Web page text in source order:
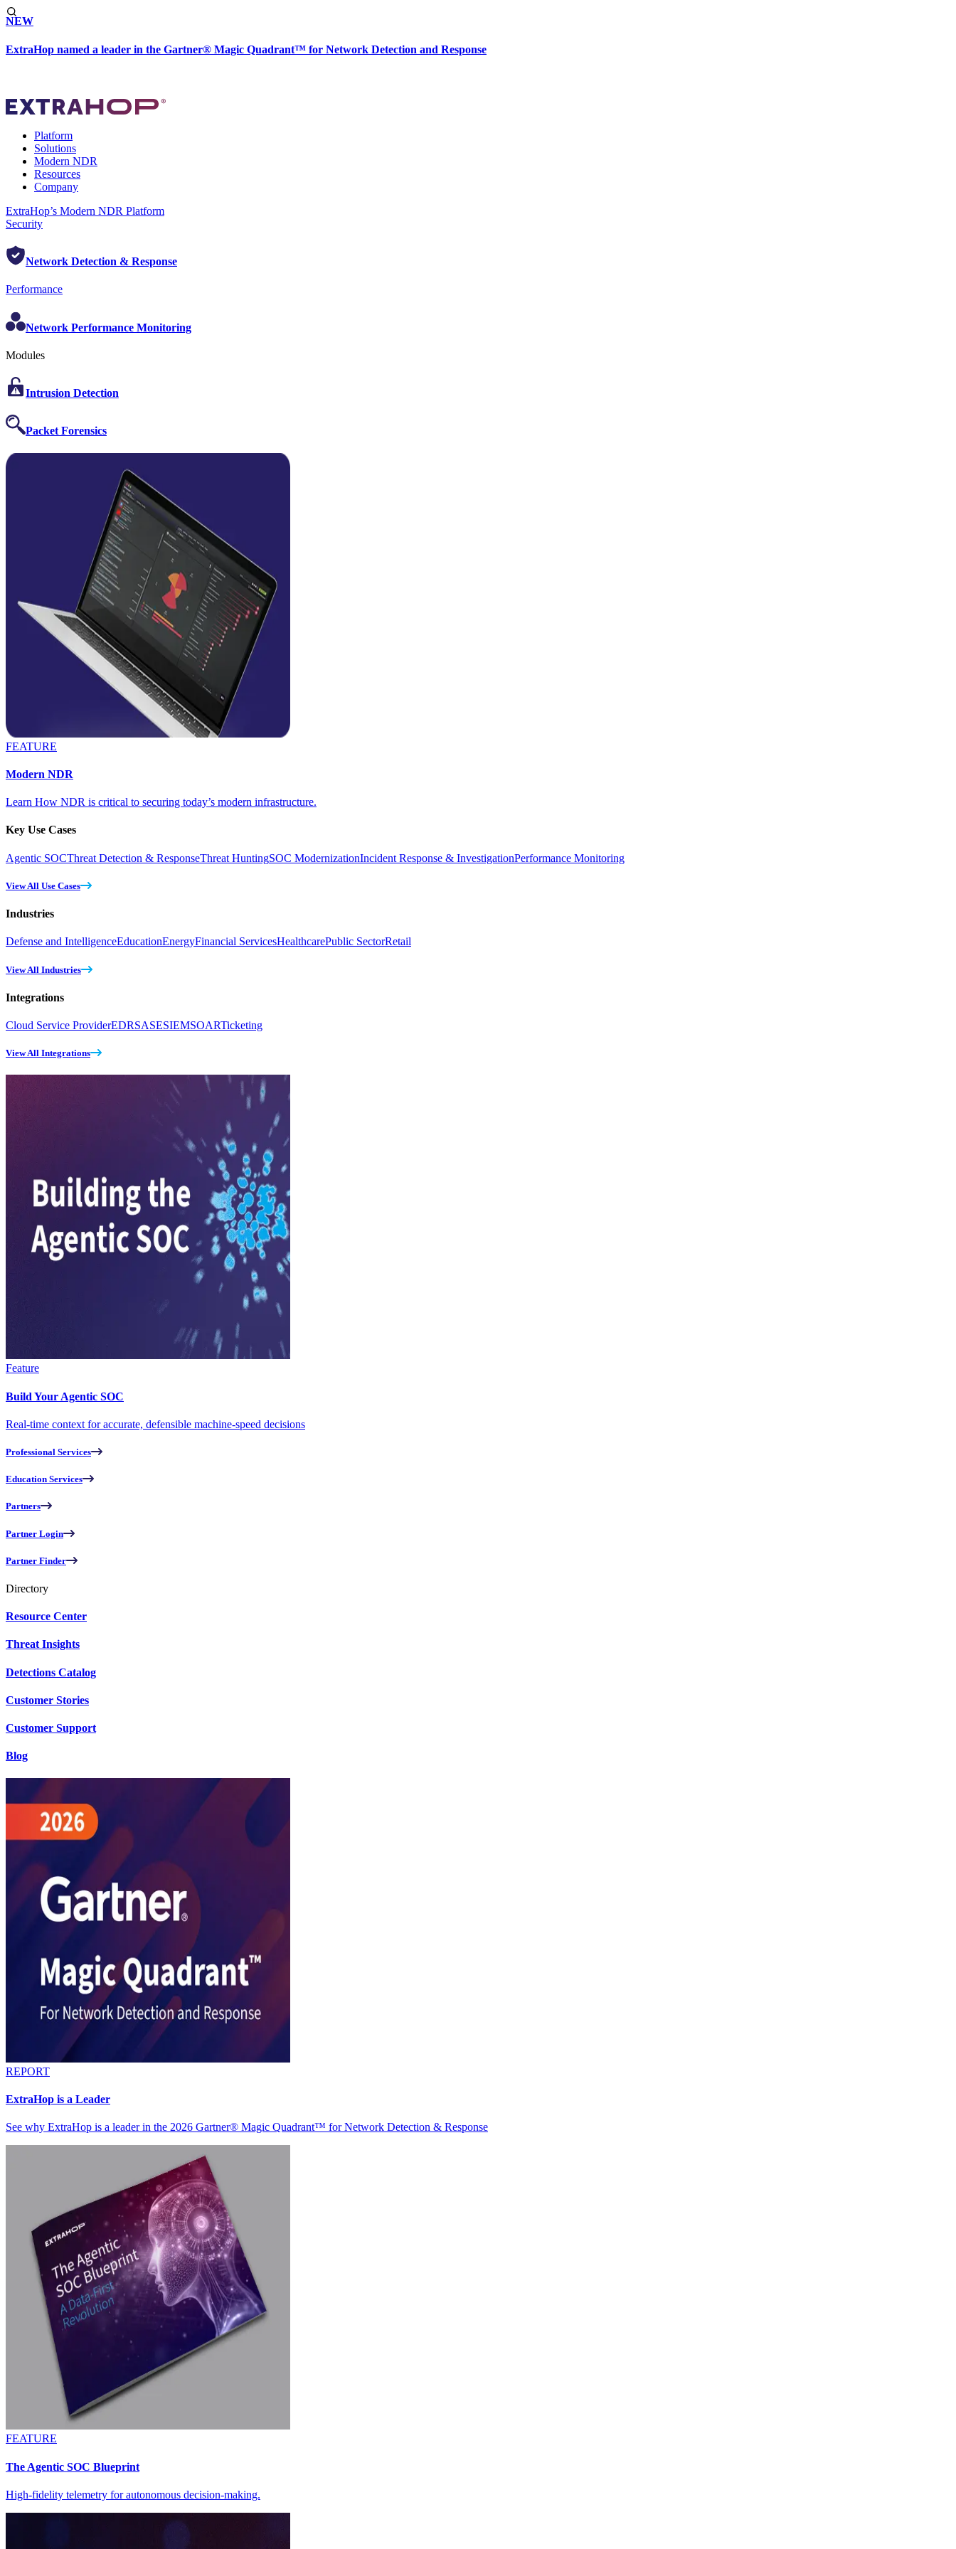
NEW
ExtraHop named a leader in the Gartner® Magic Quadrant™ for Network Detection and Response
Platform
Solutions
Modern NDR
Resources
Company
ExtraHop’s Modern NDR Platform
Security
Network Detection & Response
Performance
Network Performance Monitoring
Modules
Intrusion Detection
Packet Forensics
FEATURE
Modern NDR
Learn How NDR is critical to securing today’s modern infrastructure.
Key Use Cases
Agentic SOCThreat Detection & ResponseThreat HuntingSOC ModernizationIncident Response & InvestigationPerformance Monitoring
View All Use Cases
Industries
Defense and IntelligenceEducationEnergyFinancial ServicesHealthcarePublic SectorRetail
View All Industries
Integrations
Cloud Service ProviderEDRSASESIEMSOARTicketing
View All Integrations
Feature
Build Your Agentic SOC
Real-time context for accurate, defensible machine-speed decisions
Professional Services
Education Services
Partners
Partner Login
Partner Finder
Directory
Resource Center
Threat Insights
Detections Catalog
Customer Stories
Customer Support
Blog
REPORT
ExtraHop is a Leader
See why ExtraHop is a leader in the 2026 Gartner® Magic Quadrant™ for Network Detection & Response
FEATURE
The Agentic SOC Blueprint
High-fidelity telemetry for autonomous decision-making.